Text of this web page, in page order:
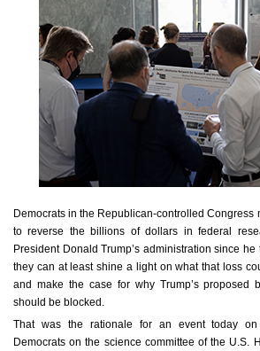
Democrats in the Republican-controlled Congress
to reverse the billions of dollars in federal
President Donald Trump’s administration since
they can at least shine a light on what that loss
and make the case for why Trump’s proposed
should be blocked.
That was the rationale for an event today
Democrats on the science committee of the U.S.